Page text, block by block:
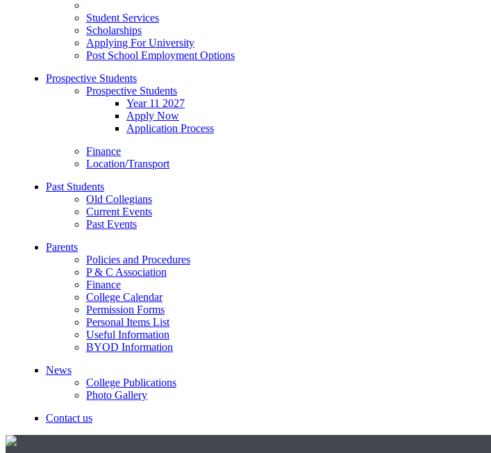
Student Services
Scholarships
Applying For University
Post School Employment Options
Prospective Students
Prospective Students
Year 11 2027
Apply Now
Application Process
Finance
Location/Transport
Past Students
Old Collegians
Current Events
Past Events
Parents
Policies and Procedures
P & C Association
Finance
College Calendar
Permission Forms
Personal Items List
Useful Information
BYOD Information
News
College Publications
Photo Gallery
Contact us